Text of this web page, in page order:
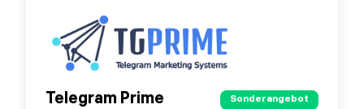
Telegram Prime Sonderangebot
Telegram Prime
Sonderangebot